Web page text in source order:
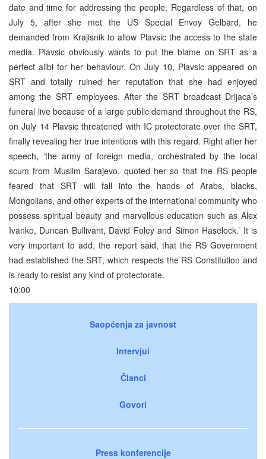
date and time for addressing the people. Regardless of that, on
July 5, after she met the US Special Envoy Gelbard, he
demanded from Krajisnik to allow Plavsic the access to the state
media. Plavsic obviously wants to put the blame on SRT as a
perfect alibi for her behaviour. On July 10, Plavsic appeared on
SRT and totally ruined her reputation that she had enjoyed
among the SRT employees. After the SRT broadcast Drljaca’s
funeral live because of a large public demand throughout the RS,
on July 14 Plavsic threatened with IC protectorate over the SRT,
finally revealing her true intentions with this regard. Right after her
speech, ‘the army of foreign media, orchestrated by the local
scum from Muslim Sarajevo, quoted her so that the RS people
feared that SRT will fall into the hands of Arabs, blacks,
Mongolians, and other experts of the international community who
possess spiritual beauty and marvellous education such as Alex
Ivanko, Duncan Bullivant, David Foley and Simon Haselock.’ It is
very important to add, the report said, that the RS Government
had established the SRT, which respects the RS Constitution and
is ready to resist any kind of protectorate.
10:00
Saopćenja za javnost
Intervjui
Članci
Govori
Press konferencije